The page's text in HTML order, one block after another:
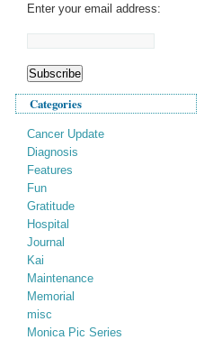
Enter your email address:
Categories
Cancer Update
Diagnosis
Features
Fun
Gratitude
Hospital
Journal
Kai
Maintenance
Memorial
misc
Monica Pic Series